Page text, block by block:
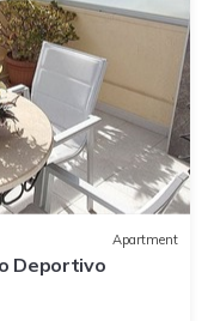
Apartment
Deportivo